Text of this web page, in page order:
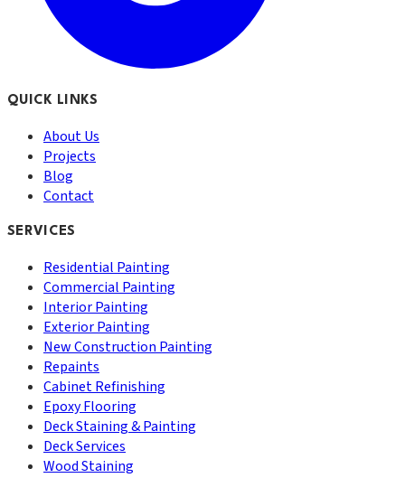
QUICK LINKS
About Us
Projects
Blog
Contact
SERVICES
Residential Painting
Commercial Painting
Interior Painting
Exterior Painting
New Construction Painting
Repaints
Cabinet Refinishing
Epoxy Flooring
Deck Staining & Painting
Deck Services
Wood Staining